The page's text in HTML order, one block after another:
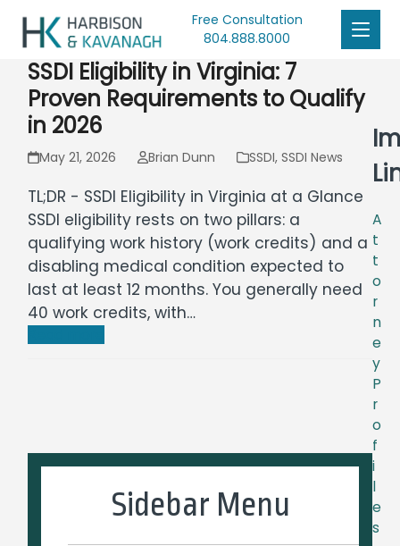
Free Consultation
804.888.8000
SSDI Eligibility in Virginia: 7
Proven Requirements to Qualify
in 2026
May 21, 2026 Brian Dunn SSDI, SSDI News
TL;DR - SSDI Eligibility in Virginia at a Glance
SSDI eligibility rests on two pillars: a
qualifying work history (work credits) and a
disabling medical condition expected to
last at least 12 months. You generally need
40 work credits, with…
Sidebar Menu
A
t
t
o
r
n
e
y
P
r
o
f
i
l
e
s